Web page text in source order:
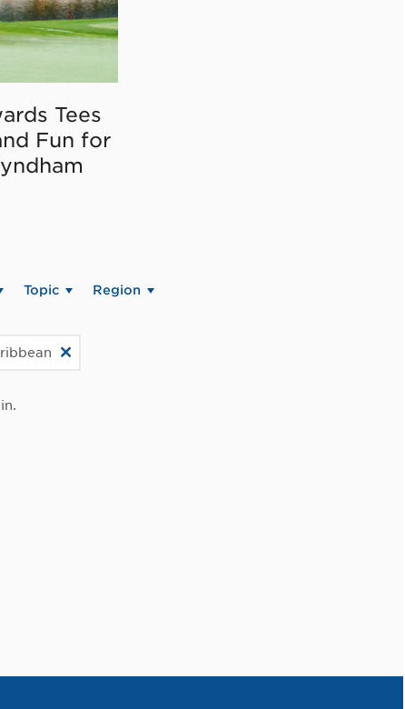
Tees
Fun for
Topic Region